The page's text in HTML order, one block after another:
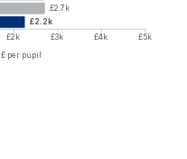
£2.7k
£2.2k
£2k £3k £4k
£5k
£ per pupil